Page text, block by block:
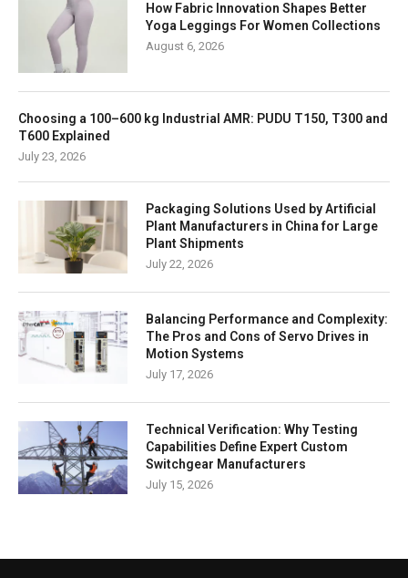
How Fabric Innovation Shapes Better
Yoga Leggings For Women Collections
August 6, 2026
Choosing a 100–600 kg Industrial AMR: PUDU T150, T300 and
T600 Explained
July 23, 2026
Packaging Solutions Used by Artificial
Plant Manufacturers in China for Large
Plant Shipments
July 22, 2026
Balancing Performance and Complexity:
The Pros and Cons of Servo Drives in
Motion Systems
July 17, 2026
Technical Verification: Why Testing
Capabilities Define Expert Custom
Switchgear Manufacturers
July 15, 2026